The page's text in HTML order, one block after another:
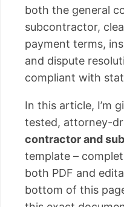
both the general
subcontractor,
payment terms,
and dispute
compliant with
In this article, I’m
tested, attorney-
contractor and
template –
both PDF and
bottom of this